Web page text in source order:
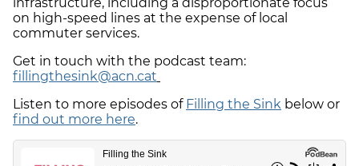
on high-speed lines at the expense of local
commuter services.
Get in touch with the podcast team:
fillingthesink@acn.cat
Listen to more episodes of Filling the Sink below or
find out more here.